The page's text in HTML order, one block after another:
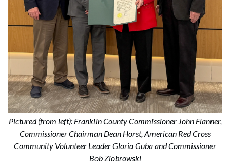
Pictured (from left): Franklin County Commissioner John Flanner,
Commissioner Chairman Dean Horst, American Red Cross
Community Volunteer Leader Gloria Guba and Commissioner
Bob Ziobrowski